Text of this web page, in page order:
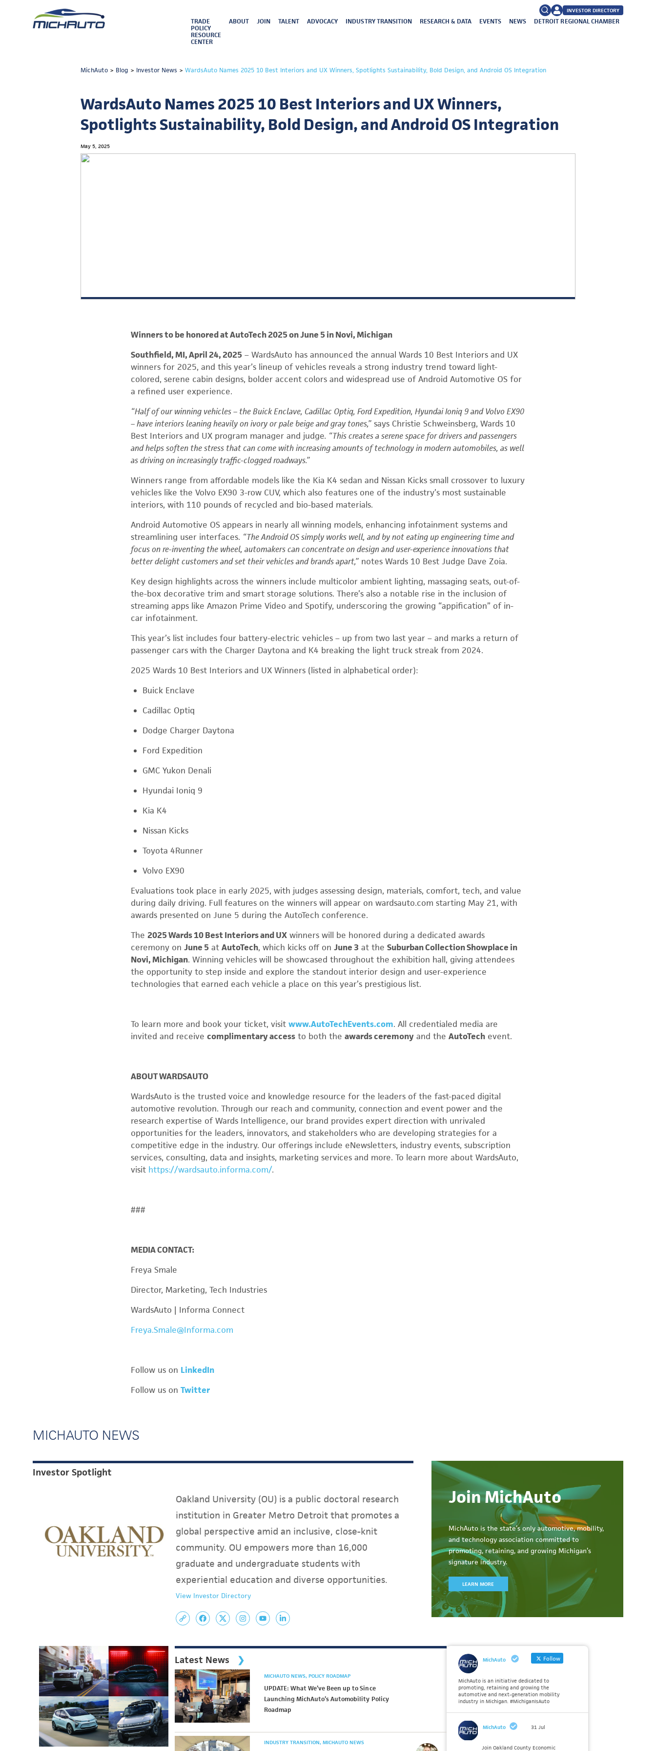
for:
INVESTOR DIRECTORY
TRADE
POLICY
RESOURCE
CENTER
ABOUT JOIN TALENT ADVOCACY INDUSTRY TRANSITION RESEARCH & DATA EVENTS NEWS DETROIT REGIONAL CHAMBER
MichAuto > Blog > Investor News >WardsAuto Names 2025 10 Best Interiors and UX Winners, Spotlights Sustainability, Bold Design, and Android OS Integration
WardsAuto Names 2025 10 Best Interiors and UX Winners,
Spotlights Sustainability, Bold Design, and Android OS Integration
May 5, 2025
Winners to be honored at AutoTech 2025 on June 5 in Novi, Michigan
Southfield, MI, April 24, 2025 – WardsAuto has announced the annual Wards 10 Best Interiors and UX
winners for 2025, and this year’s lineup of vehicles reveals a strong industry trend toward light-
colored, serene cabin designs, bolder accent colors and widespread use of Android Automotive OS for
a refined user experience.
“Half of our winning vehicles – the Buick Enclave, Cadillac Optiq, Ford Expedition, Hyundai Ioniq 9 and Volvo EX90
– have interiors leaning heavily on ivory or pale beige and gray tones,” says Christie Schweinsberg, Wards 10
Best Interiors and UX program manager and judge. “This creates a serene space for drivers and passengers
and helps soften the stress that can come with increasing amounts of technology in modern automobiles, as well
as driving on increasingly traffic-clogged roadways.”
Winners range from affordable models like the Kia K4 sedan and Nissan Kicks small crossover to luxury
vehicles like the Volvo EX90 3-row CUV, which also features one of the industry’s most sustainable
interiors, with 110 pounds of recycled and bio-based materials.
Android Automotive OS appears in nearly all winning models, enhancing infotainment systems and
streamlining user interfaces. “The Android OS simply works well, and by not eating up engineering time and
focus on re-inventing the wheel, automakers can concentrate on design and user-experience innovations that
better delight customers and set their vehicles and brands apart,” notes Wards 10 Best Judge Dave Zoia.
Key design highlights across the winners include multicolor ambient lighting, massaging seats, out-of-
the-box decorative trim and smart storage solutions. There’s also a notable rise in the inclusion of
streaming apps like Amazon Prime Video and Spotify, underscoring the growing “appification” of in-
car infotainment.
This year’s list includes four battery-electric vehicles – up from two last year – and marks a return of
passenger cars with the Charger Daytona and K4 breaking the light truck streak from 2024.
2025 Wards 10 Best Interiors and UX Winners (listed in alphabetical order):
Buick Enclave
Cadillac Optiq
Dodge Charger Daytona
Ford Expedition
GMC Yukon Denali
Hyundai Ioniq 9
Kia K4
Nissan Kicks
Toyota 4Runner
Volvo EX90
Evaluations took place in early 2025, with judges assessing design, materials, comfort, tech, and value
during daily driving. Full features on the winners will appear on wardsauto.com starting May 21, with
awards presented on June 5 during the AutoTech conference.
The 2025 Wards 10 Best Interiors and UX winners will be honored during a dedicated awards
ceremony on June 5 at AutoTech, which kicks off on June 3 at the Suburban Collection Showplace in
Novi, Michigan. Winning vehicles will be showcased throughout the exhibition hall, giving attendees
the opportunity to step inside and explore the standout interior design and user-experience
technologies that earned each vehicle a place on this year’s prestigious list.
To learn more and book your ticket, visit www.AutoTechEvents.com. All credentialed media are
invited and receive complimentary access to both the awards ceremony and the AutoTech event.
ABOUT WARDSAUTO
WardsAuto is the trusted voice and knowledge resource for the leaders of the fast-paced digital
automotive revolution. Through our reach and community, connection and event power and the
research expertise of Wards Intelligence, our brand provides expert direction with unrivaled
opportunities for the leaders, innovators, and stakeholders who are developing strategies for a
competitive edge in the industry. Our offerings include eNewsletters, industry events, subscription
services, consulting, data and insights, marketing services and more. To learn more about WardsAuto,
visit https://wardsauto.informa.com/.
###
MEDIA CONTACT:
Freya Smale
Director, Marketing, Tech Industries
WardsAuto | Informa Connect
Freya.Smale@Informa.com
Follow us on LinkedIn
Follow us on Twitter
MICHAUTO NEWS
Investor Spotlight
Oakland University (OU) is a public doctoral research
institution in Greater Metro Detroit that promotes a
global perspective amid an inclusive, close-knit
community. OU empowers more than 16,000
graduate and undergraduate students with
experiential education and diverse opportunities.
View Investor Directory
Join MichAuto
MichAuto is the state’s only automotive, mobility,
and technology association committed to
promoting, retaining, and growing Michigan’s
signature industry.
LEARN MORE
Latest News
MICHAUTO NEWS POLICY ROADMAP
UPDATE: What We’ve Been up to Since
Launching MichAuto’s Automobility Policy
Roadmap
INDUSTRY TRANSITION MICHAUTO NEWS
MichAuto Follow
MichAuto is an initiative dedicated to
promoting, retaining and growing the
automotive and next-generation mobility
industry in Michigan. #MichiganIsAuto
MichAuto 31 Jul
Join Oakland County Economic